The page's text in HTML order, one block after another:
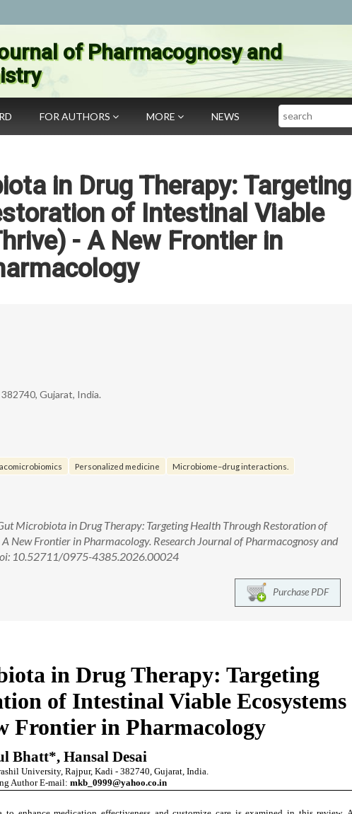
of Pharmacognosy and
FOR AUTHORS MORE NEWS Search
in Drug Therapy: Targeting
of Intestinal Viable
- A New Frontier in
Gujarat, India.
Personalized medicine Microbiome–drug interactions.
Microbiota in Drug Therapy: Targeting Health Through Restoration of
New Frontier in Pharmacology. Research Journal of Pharmacognosy and
10.52711/0975-4385.2026.00024
Purchase PDF